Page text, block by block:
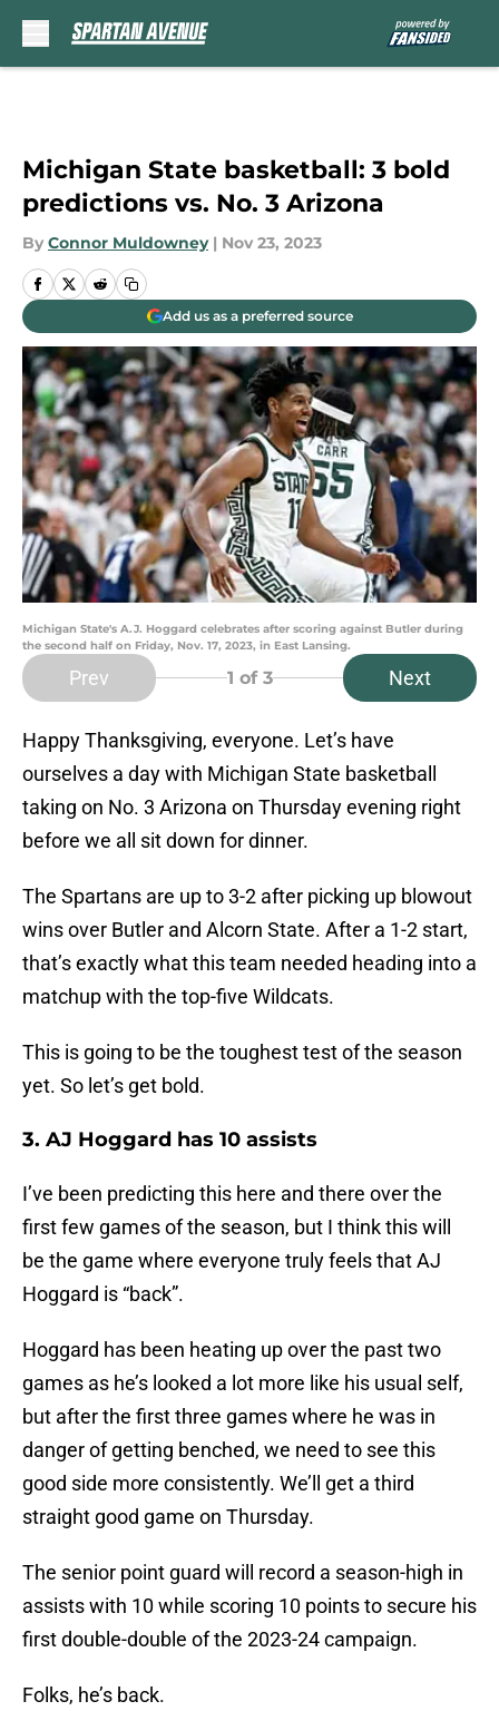
Michigan State basketball: 3 bold
predictions vs. No. 3 Arizona
By Connor Muldowney | Nov 23, 2023
Add us as a preferred source
Michigan State's A.J. Hoggard celebrates after scoring against Butler during
the second half on Friday, Nov. 17, 2023, in East Lansing.
Prev 1 of 3 Next
Happy Thanksgiving, everyone. Let’s have
ourselves a day with Michigan State basketball
taking on No. 3 Arizona on Thursday evening right
before we all sit down for dinner.
The Spartans are up to 3-2 after picking up blowout
wins over Butler and Alcorn State. After a 1-2 start,
that’s exactly what this team needed heading into a
matchup with the top-five Wildcats.
This is going to be the toughest test of the season
yet. So let’s get bold.
3. AJ Hoggard has 10 assists
I’ve been predicting this here and there over the
first few games of the season, but I think this will
be the game where everyone truly feels that AJ
Hoggard is “back”.
Hoggard has been heating up over the past two
games as he’s looked a lot more like his usual self,
but after the first three games where he was in
danger of getting benched, we need to see this
good side more consistently. We’ll get a third
straight good game on Thursday.
The senior point guard will record a season-high in
assists with 10 while scoring 10 points to secure his
first double-double of the 2023-24 campaign.
Folks, he’s back.